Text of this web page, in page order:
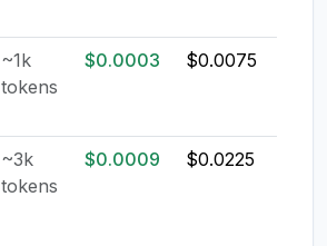
~1k
tokens
$0.0003 $0.0075
~3k
tokens
$0.0009 $0.0225